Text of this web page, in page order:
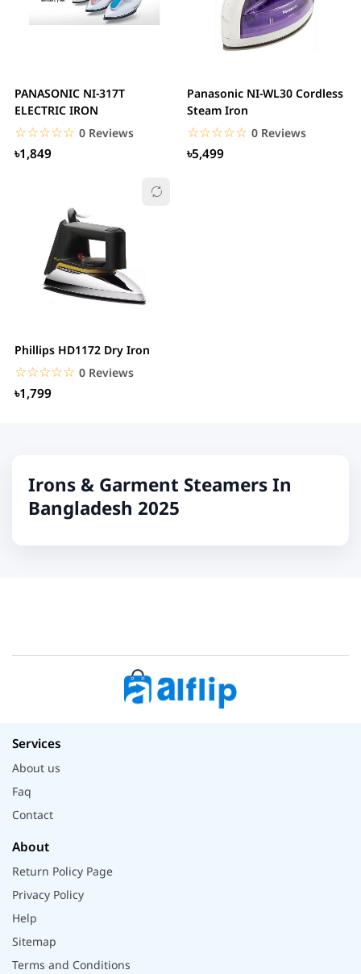
PANASONIC NI-317T
ELECTRIC IRON
☆☆☆☆☆
★★★★★ 0 Reviews
৳1,849
Panasonic NI-WL30 Cordless
Steam Iron
☆☆☆☆☆
★★★★★ 0 Reviews
৳5,499
Phillips HD1172 Dry Iron
☆☆☆☆☆
★★★★★ 0 Reviews
৳1,799
Irons & Garment Steamers In
Bangladesh 2025
Services
About us
Faq
Contact
About
Return Policy Page
Privacy Policy
Help
Sitemap
Terms and Conditions